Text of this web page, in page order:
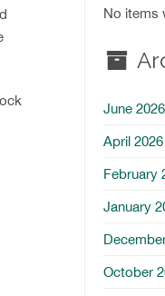
No items
June 2026
April 2026
February
January
October